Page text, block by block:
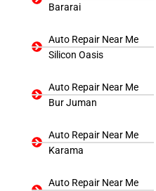
Bararai
Auto Repair Near Me
Silicon Oasis
Auto Repair Near Me
Bur Juman
Auto Repair Near Me
Karama
Auto Repair Near Me